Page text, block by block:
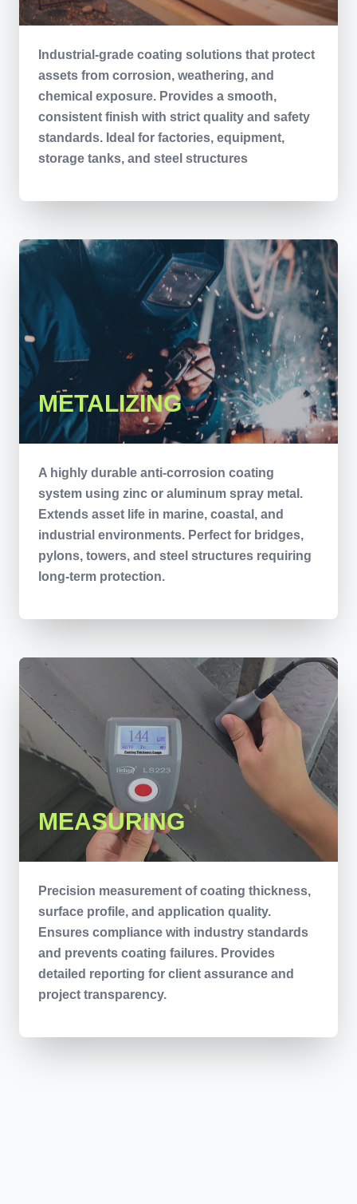
Industrial-grade coating solutions that protect
assets from corrosion, weathering, and
chemical exposure. Provides a smooth,
consistent finish with strict quality and safety
standards. Ideal for factories, equipment,
storage tanks, and steel structures
METALIZING
A highly durable anti-corrosion coating
system using zinc or aluminum spray metal.
Extends asset life in marine, coastal, and
industrial environments. Perfect for bridges,
pylons, towers, and steel structures requiring
long-term protection.
MEASURING
Precision measurement of coating thickness,
surface profile, and application quality.
Ensures compliance with industry standards
and prevents coating failures. Provides
detailed reporting for client assurance and
project transparency.